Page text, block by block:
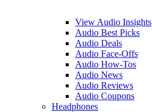
View Audio Insights
Audio Best Picks
Audio Deals
Audio Face-Offs
Audio How-Tos
Audio News
Audio Reviews
Audio Coupons
Headphones